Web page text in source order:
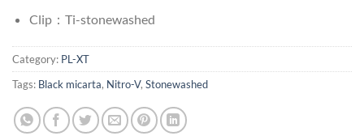
Clip：Ti-stonewashed
Category: PL-XT
Tags: Black micarta, Nitro-V, Stonewashed